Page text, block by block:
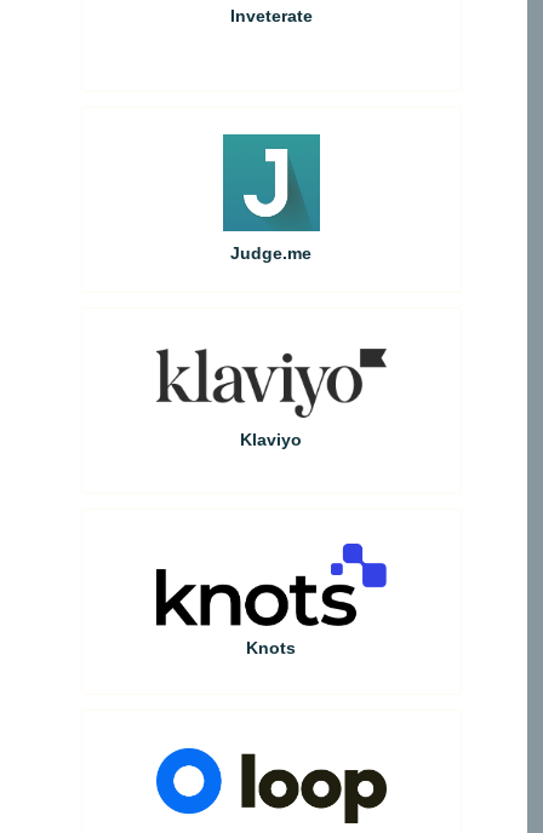
Inveterate
Judge.me
Klaviyo
Knots